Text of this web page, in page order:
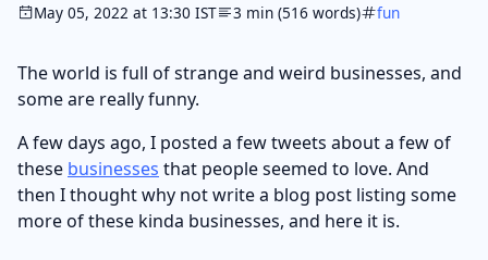
May 05, 2022 at 13:30 IST 3 min (516 words) fun
The world is full of strange and weird businesses, and
some are really funny.
A few days ago, I posted a few tweets about a few of
these businesses that people seemed to love. And
then I thought why not write a blog post listing some
more of these kinda businesses, and here it is.